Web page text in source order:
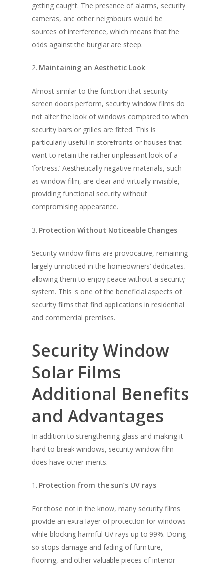
getting caught. The presence of alarms, security
cameras, and other neighbours would be
sources of interference, which means that the
odds against the burglar are steep.
2. Maintaining an Aesthetic Look
Almost similar to the function that security
screen doors perform, security window films do
not alter the look of windows compared to when
security bars or grilles are fitted. This is
particularly useful in storefronts or houses that
want to retain the rather unpleasant look of a
‘fortress.’ Aesthetically negative materials, such
as window film, are clear and virtually invisible,
providing functional security without
compromising appearance.
3. Protection Without Noticeable Changes
Security window films are provocative, remaining
largely unnoticed in the homeowners’ dedicates,
allowing them to enjoy peace without a security
system. This is one of the beneficial aspects of
security films that find applications in residential
and commercial premises.
Security Window
Solar Films
Additional Benefits
and Advantages
In addition to strengthening glass and making it
hard to break windows, security window film
does have other merits.
1. Protection from the sun’s UV rays
For those not in the know, many security films
provide an extra layer of protection for windows
while blocking harmful UV rays up to 99%. Doing
so stops damage and fading of furniture,
flooring, and other valuable pieces of interior
Solar Film
Design Film
Contact Us
FAQ
Blog